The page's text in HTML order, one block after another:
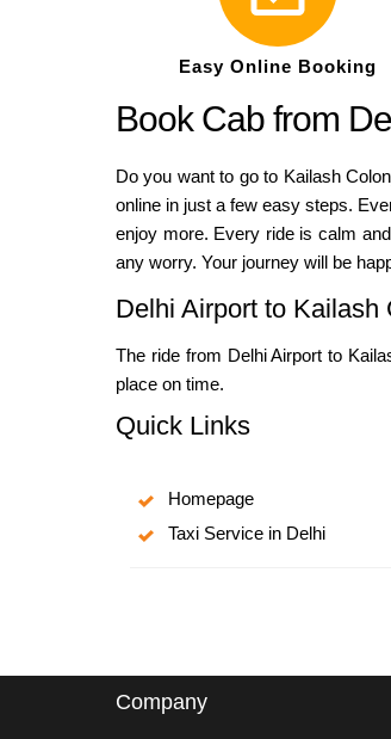
Easy Online Booking
Book Cab from
Do you want to go to Kailash
online in just a few easy steps.
enjoy more. Every ride is calm
any worry. Your journey will be
Delhi Airport to Kailash
The ride from Delhi Airport to
place on time.
Quick Links
Homepage
Taxi Service in Delhi
Company